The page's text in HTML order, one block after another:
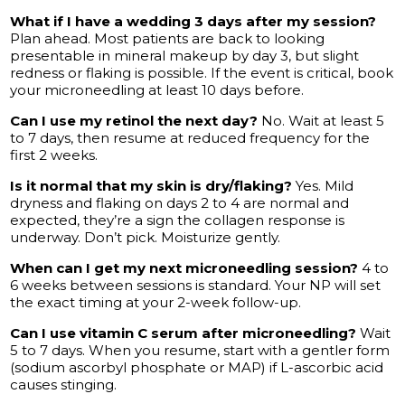
What if I have a wedding 3 days after my session?
Plan ahead. Most patients are back to looking
presentable in mineral makeup by day 3, but slight
redness or flaking is possible. If the event is critical, book
your microneedling at least 10 days before.
Can I use my retinol the next day? No. Wait at least 5
to 7 days, then resume at reduced frequency for the
first 2 weeks.
Is it normal that my skin is dry/flaking? Yes. Mild
dryness and flaking on days 2 to 4 are normal and
expected, they’re a sign the collagen response is
underway. Don’t pick. Moisturize gently.
When can I get my next microneedling session? 4 to
6 weeks between sessions is standard. Your NP will set
the exact timing at your 2-week follow-up.
Can I use vitamin C serum after microneedling? Wait
5 to 7 days. When you resume, start with a gentler form
(sodium ascorbyl phosphate or MAP) if L-ascorbic acid
causes stinging.